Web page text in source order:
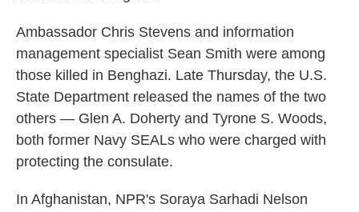
Ambassador Chris Stevens and information
management specialist Sean Smith were among
those killed in Benghazi. Late Thursday, the U.S.
State Department released the names of the two
others — Glen A. Doherty and Tyrone S. Woods,
both former Navy SEALs who were charged with
protecting the consulate.
In Afghanistan, NPR's Soraya Sarhadi Nelson